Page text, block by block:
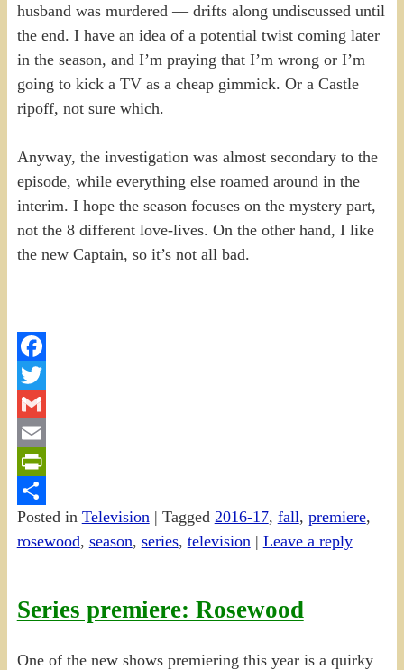
husband was murdered — drifts along undiscussed until
the end. I have an idea of a potential twist coming later
in the season, and I’m praying that I’m wrong or I’m
going to kick a TV as a cheap gimmick. Or a Castle
ripoff, not sure which.
Anyway, the investigation was almost secondary to the
episode, while everything else roamed around in the
interim. I hope the season focuses on the mystery part,
not the 8 different love-lives. On the other hand, I like
the new Captain, so it’s not all bad.
Facebook
Twitter
Gmail
Email
PrintFriendly
Share
Posted in Television | Tagged 2016-17, fall, premiere,
rosewood, season, series, television | Leave a reply
Series premiere: Rosewood
One of the new shows premiering this year is a quirky